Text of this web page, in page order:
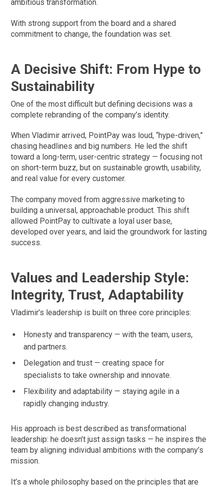
ambitious transformation.
With strong support from the board and a shared
commitment to change, the foundation was set.
A Decisive Shift: From Hype to
Sustainability
One of the most difficult but defining decisions was a
complete rebranding of the company’s identity.
When Vladimir arrived, PointPay was loud, “hype-driven,”
chasing headlines and big numbers. He led the shift
toward a long-term, user-centric strategy — focusing not
on short-term buzz, but on sustainable growth, usability,
and real value for every customer.
The company moved from aggressive marketing to
building a universal, approachable product. This shift
allowed PointPay to cultivate a loyal user base,
developed over years, and laid the groundwork for lasting
success.
Values and Leadership Style:
Integrity, Trust, Adaptability
Vladimir’s leadership is built on three core principles:
Honesty and transparency — with the team, users,
and partners.
Delegation and trust — creating space for
specialists to take ownership and innovate.
Flexibility and adaptability — staying agile in a
rapidly changing industry.
His approach is best described as transformational
leadership: he doesn’t just assign tasks — he inspires the
team by aligning individual ambitions with the company’s
mission.
It’s a whole philosophy based on the principles that are